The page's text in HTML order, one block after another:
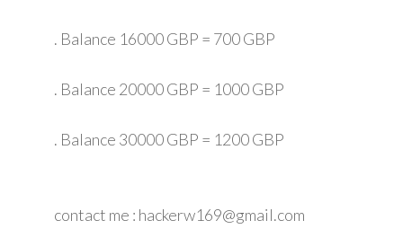
. Balance 16000 GBP = 700 GBP
. Balance 20000 GBP = 1000 GBP
. Balance 30000 GBP = 1200 GBP
contact me : hackerw169@gmail.com